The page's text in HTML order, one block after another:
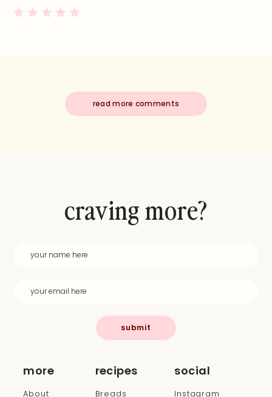
read more comments
more
About
recipes
Breads
social
Instagram
craving more?
submit